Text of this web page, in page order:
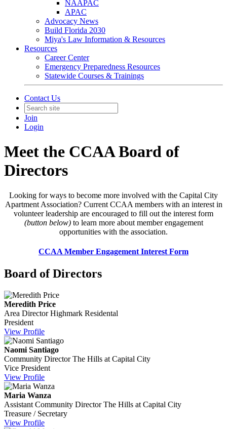
NAAPAC
APAC
Advocacy News
Build Florida 2030
Miya's Law Information & Resources
Resources
Career Center
Emergency Preparedness Resources
Statewide Courses & Trainings
Contact Us
Join
Login
Meet the CCAA Board of
Directors
Looking for ways to become more involved with the Capital City
Apartment Association? Current CCAA members with an interest in
volunteer leadership are encouraged to fill out the interest form
(button below)to learn more about member engagement
opportunities with the association.
CCAA Member Engagement Interest Form
Board of Directors
Meredith Price
Area Director Highmark Residental
President
View Profile
Naomi Santiago
Community Director The Hills at Capital City
Vice President
View Profile
Maria Wanza
Assistant Community Director The Hills at Capital City
Treasure / Secretary
View Profile